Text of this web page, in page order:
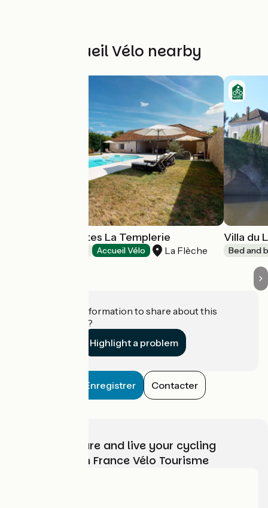
Other Accueil Vélo nearby
Chambres d'hôtes La Templerie
Accueil Vélo La Flèche
Villa du
Bed and
Do you have information to share about this
establishment?
Highlight a problem
Enregistrer Contacter
Choose, prepare and live your cycling
adventure with France Vélo Tourisme